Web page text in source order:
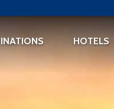
HOTELS